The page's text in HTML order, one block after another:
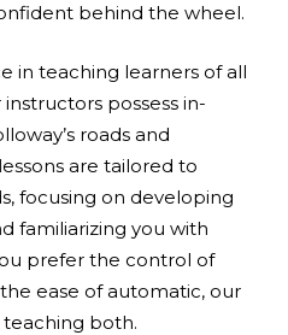
behind the wheel.
in teaching learners of all
possess in-
roads and
are tailored to
focusing on developing
familiarizing you with
prefer the control of
ease of automatic, our
both.